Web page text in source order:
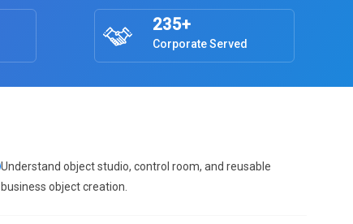
235+
Corporate Served
Understand object studio, control room, and reusable
business object creation.